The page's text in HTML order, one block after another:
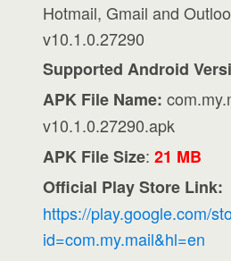
Hotmail, Gmail and
v10.1.0.27290
Supported Android
APK File Name:
v10.1.0.27290.apk
APK File Size:21 MB
Official Play Store Link:
https://play.google.com/
id=com.my.mail&hl=en